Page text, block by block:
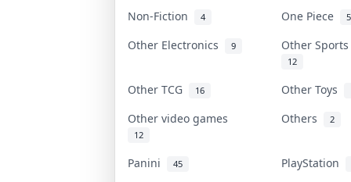
Non-Fiction 4 One Piece
Other Electronics 9 Other
12
Other TCG 16 Other Toys
Other video games
12
Others 2
Panini 45
PlayStation